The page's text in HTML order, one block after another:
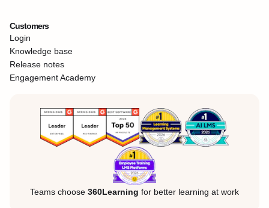
Customers
Login
Knowledge base
Release notes
Engagement Academy
Teams choose 360Learning for better learning at work